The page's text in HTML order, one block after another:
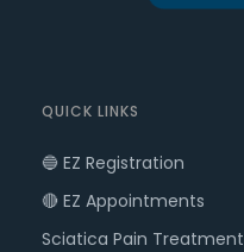
QUICK LINKS
🔵 EZ Registration
🔴 EZ Appointments
Sciatica Pain Treatment